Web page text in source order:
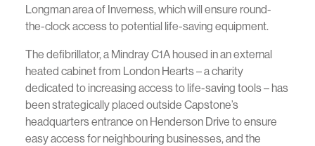
Longman area of Inverness, which will ensure round-
the-clock access to potential life-saving equipment.
The defibrillator, a Mindray C1A housed in an external
heated cabinet from London Hearts – a charity
dedicated to increasing access to life-saving tools – has
been strategically placed outside Capstone’s
headquarters entrance on Henderson Drive to ensure
easy access for neighbouring businesses, and the